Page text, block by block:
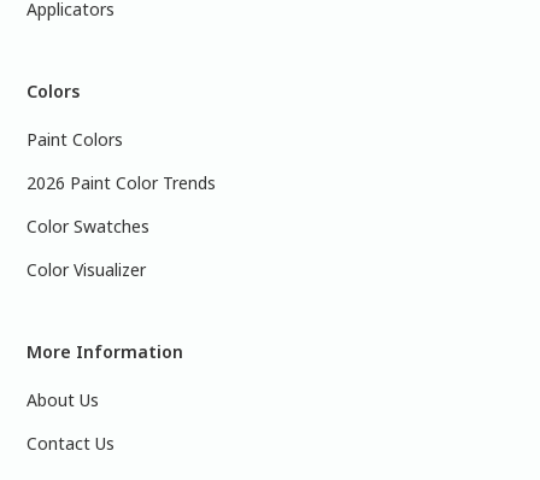
Applicators
Colors
Paint Colors
2026 Paint Color Trends
Color Swatches
Color Visualizer
More Information
About Us
Contact Us